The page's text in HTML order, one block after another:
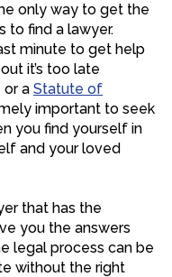
only way to get the
to find a lawyer.
minute to get help
it’s too late
or a Statute of
important to seek
you find yourself in
and your loved
that has the
you the answers
legal process can be
without the right